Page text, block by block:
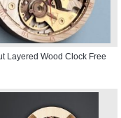
Layered Wood Clock Free